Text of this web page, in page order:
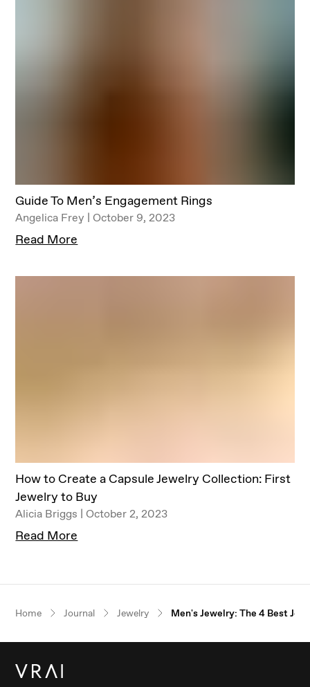
Guide To Men’s Engagement Rings
Angelica Frey | October 9, 2023
Read More
​​How to Create a Capsule Jewelry Collection: First
Jewelry to Buy
Alicia Briggs | October 2, 2023
Read More
Our $100 gift to you
Home Journal Jewelry Men's Jewelry: The 4 Best